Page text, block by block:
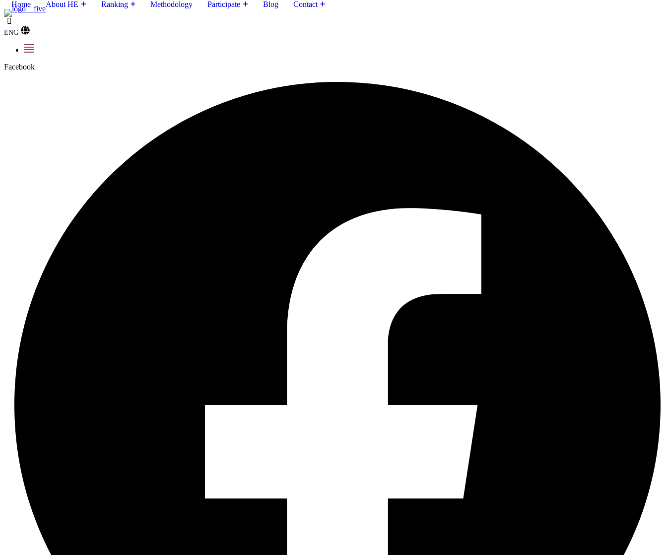
Home About HE Ranking Methodology Participate Blog Contact
ENG
Facebook